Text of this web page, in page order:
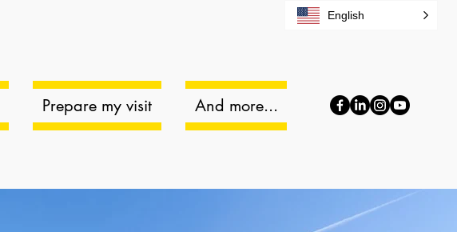
Prepare my visit And more...
English